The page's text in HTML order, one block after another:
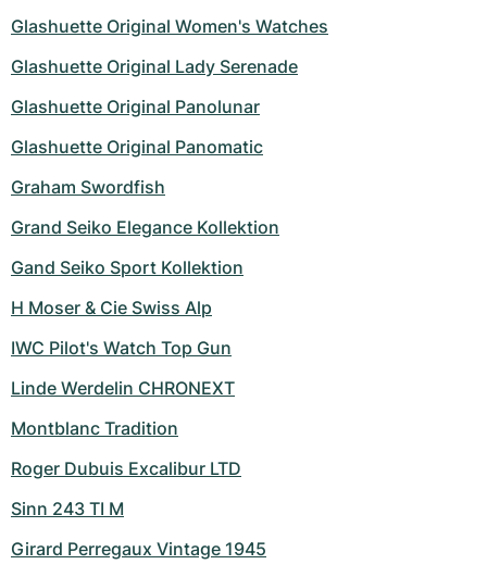
Glashuette Original Women's Watches
Glashuette Original Lady Serenade
Glashuette Original Panolunar
Glashuette Original Panomatic
Graham Swordfish
Grand Seiko Elegance Kollektion
Gand Seiko Sport Kollektion
H Moser & Cie Swiss Alp
IWC Pilot's Watch Top Gun
Linde Werdelin CHRONEXT
Montblanc Tradition
Roger Dubuis Excalibur LTD
Sinn 243 TI M
Girard Perregaux Vintage 1945